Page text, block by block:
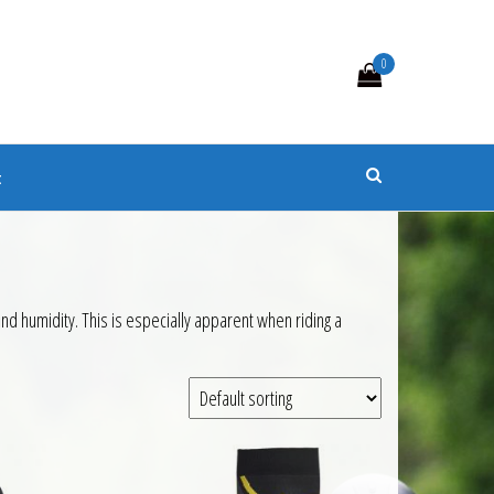
0
humidity. This is especially apparent when riding a